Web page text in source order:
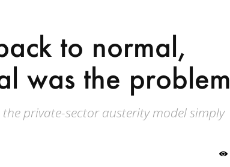
to normal,
was the problem
private-sector austerity model simply